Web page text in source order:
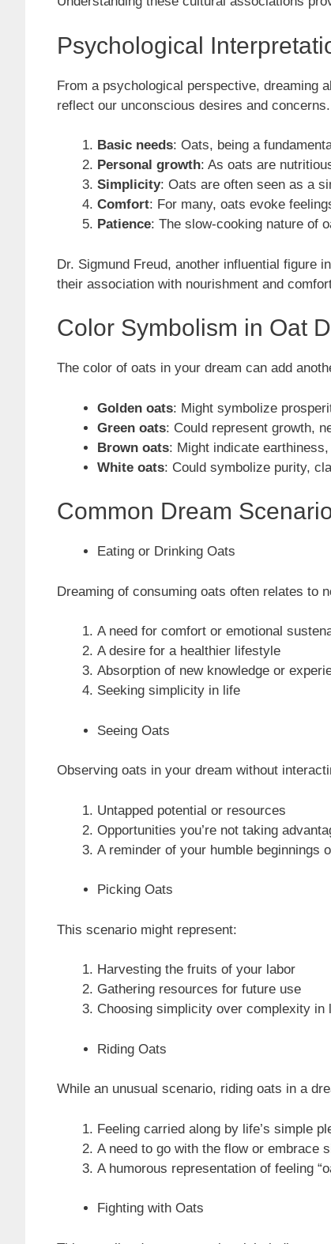
Psychological
From a psychological perspective, dreaming
reflect our unconscious desires and
Basic needs: Oats, being a
Personal growth: As oats are
Simplicity: Oats are often seen as a
Comfort: For many, oats evoke
Patience: The slow-cooking nature of
Dr. Sigmund Freud, another influential figure
their association with nourishment and
Color Symbolism in Oat
The color of oats in your dream can add
Golden oats: Might symbolize
Green oats: Could represent growth,
Brown oats: Might indicate
White oats: Could symbolize purity,
Common Dream
Eating or Drinking Oats
Dreaming of consuming oats often relates to
A need for comfort or emotional
A desire for a healthier lifestyle
Absorption of new knowledge or
Seeking simplicity in life
Seeing Oats
Observing oats in your dream without
Untapped potential or resources
Opportunities you’re not taking
A reminder of your humble beginnings
Picking Oats
This scenario might represent:
Harvesting the fruits of your labor
Gathering resources for future use
Choosing simplicity over complexity in
Riding Oats
While an unusual scenario, riding oats in a
Feeling carried along by life’s simple
A need to go with the flow or embrace
A humorous representation of feeling
Fighting with Oats